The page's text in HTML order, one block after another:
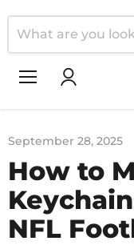
September 28, 2025
How to
NFL